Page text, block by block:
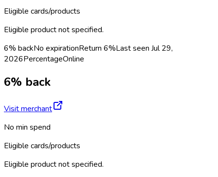
Eligible cards/products
Eligible product not specified.
6% backNo expirationReturn 6%Last seen Jul 29,
2026PercentageOnline
6% back
Visit merchant
No min spend
Eligible cards/products
Eligible product not specified.